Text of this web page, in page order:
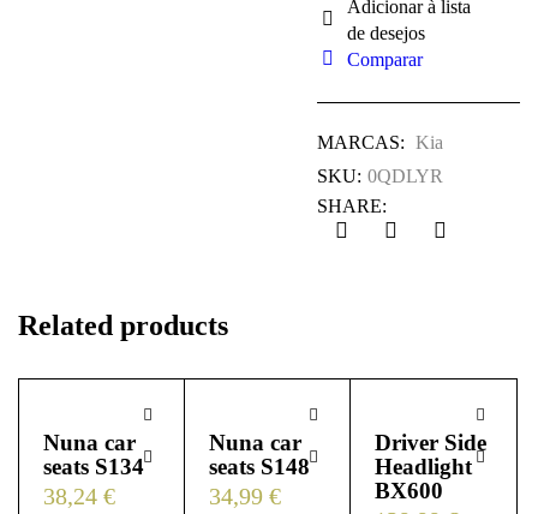
Comparar
MARCAS: Kia
SKU: 0QDLYR
SHARE:
Related products
Nuna car
seats S134
38,24 €
Nuna car
seats S148
34,99 €
Driver Side
Headlight
BX600